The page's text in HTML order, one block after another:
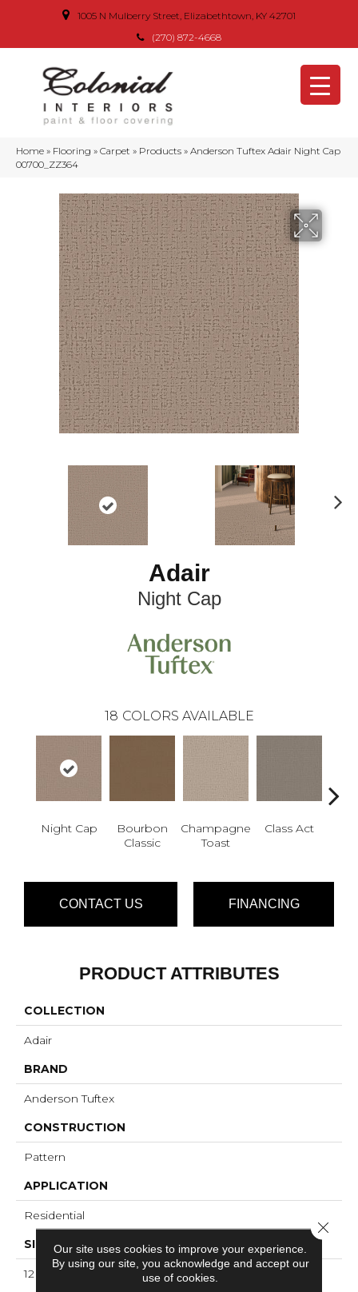
1005 N Mulberry Street, Elizabethtown, KY 42701
(270) 872-4668
Home » Flooring » Carpet » Products » Anderson Tuftex Adair Night Cap
00700_ZZ364
Adair
Night Cap
18 COLORS AVAILABLE
Night Cap
Bourbon
Classic
Champagne
Toast
Class Act
CONTACT US FINANCING
PRODUCT ATTRIBUTES
COLLECTION
Adair
BRAND
Anderson Tuftex
CONSTRUCTION
Pattern
APPLICATION
Residential
SIZE
12 Ft
Our site uses cookies to improve your experience.
By using our site, you acknowledge and accept our
use of cookies.
Close